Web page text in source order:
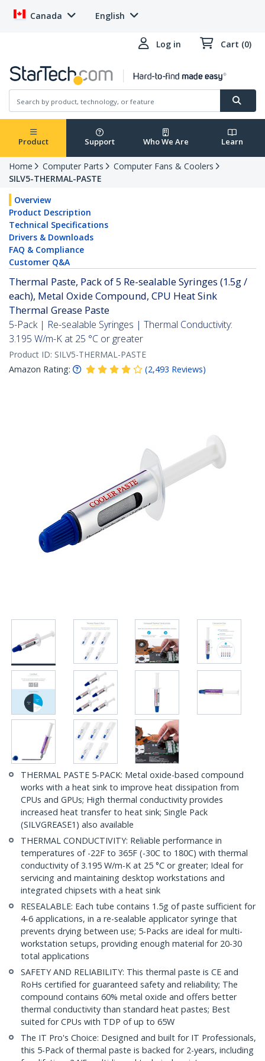
Canada English
Log in Cart (0)
Product Support Who We Are Learn
Home Computer Parts
Computer Fans & Coolers
SILV5-THERMAL-PASTE
Overview
Product Description
Technical Specifications
Drivers & Downloads
FAQ & Compliance
Customer Q&A
Thermal Paste, Pack of 5 Re-sealable Syringes (1.5g /
each), Metal Oxide Compound, CPU Heat Sink
Thermal Grease Paste
5-Pack | Re-sealable Syringes | Thermal Conductivity:
3.195 W/m-K at 25 °C or greater
Product ID: SILV5-THERMAL-PASTE
Amazon Rating:
(2,493 Reviews)
THERMAL PASTE 5-PACK: Metal oxide-based compound
works with a heat sink to improve heat dissipation from
CPUs and GPUs; High thermal conductivity provides
increased heat transfer to heat sink; Single Pack
(SILVGREASE1) also available
THERMAL CONDUCTIVITY: Reliable performance in
temperatures of -22F to 365F (-30C to 180C) with thermal
conductivity of 3.195 W/m-K at 25 °C or greater; Ideal for
servicing and maintaining desktop workstations and
integrated chipsets with a heat sink
RESEALABLE: Each tube contains 1.5g of paste sufficient for
4-6 applications, in a re-sealable applicator syringe that
prevents drying between use; 5-Packs are ideal for multi-
workstation setups, providing enough material for 20-30
total applications
SAFETY AND RELIABILITY: This thermal paste is CE and
RoHs certified for guaranteed safety and reliability; The
compound contains 60% metal oxide and offers better
thermal conductivity than standard heat pastes; Best
suited for CPUs with TDP of up to 65W
The IT Pro's Choice: Designed and built for IT Professionals,
this 5-Pack of thermal paste is backed for 2-years, including